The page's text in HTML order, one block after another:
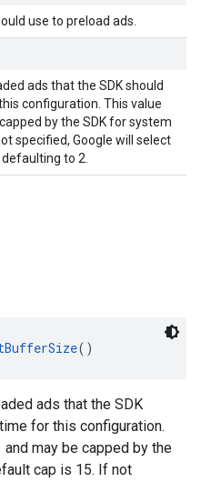
use to preload ads.
ads that the SDK should
configuration. This value
by the SDK for system
specified, Google will select
to 2.
()
ads that the SDK
for this configuration.
may be capped by the
cap is 15. If not